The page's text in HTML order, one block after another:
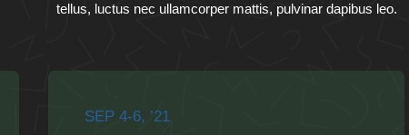
tellus, luctus nec ullamcorper mattis, pulvinar dapibus leo.
SEP 4-6, ’21